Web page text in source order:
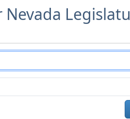
Nevada